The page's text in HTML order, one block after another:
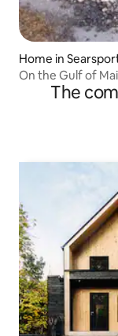
Home in
On the Gulf of
The